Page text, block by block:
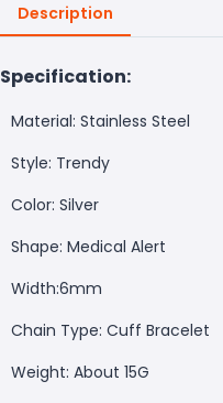
Description
Specification:
Material: Stainless Steel
Style: Trendy
Color: Silver
Shape: Medical Alert
Width:6mm
Chain Type: Cuff Bracelet
Weight: About 15G